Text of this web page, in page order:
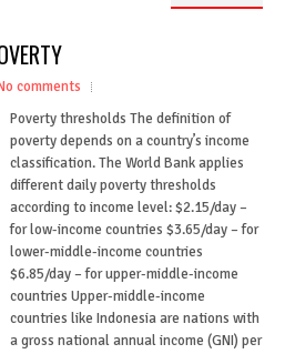
comments
Poverty thresholds The definition of
poverty depends on a country’s income
classification. The World Bank applies
different daily poverty thresholds
according to income level: $2.15/day –
for low-income countries $3.65/day – for
lower-middle-income countries
$6.85/day – for upper-middle-income
countries Upper-middle-income
countries like Indonesia are nations with
a gross national annual income (GNI) per